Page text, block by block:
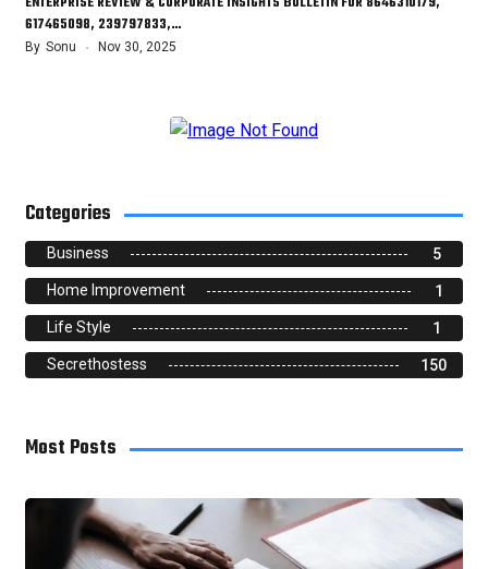
617465098, 239797833,…
By Sonu Nov 30, 2025
Categories
Business 5
Home Improvement 1
Life Style 1
Secrethostess 150
Most Posts